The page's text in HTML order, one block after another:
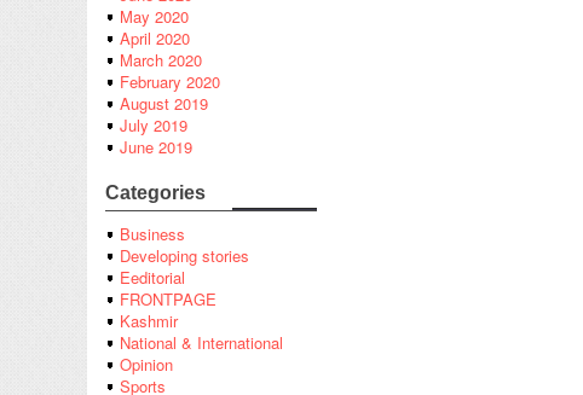
May 2020
April 2020
March 2020
February 2020
August 2019
July 2019
June 2019
Categories
Business
Developing stories
Eeditorial
FRONTPAGE
Kashmir
National & International
Opinion
Sports